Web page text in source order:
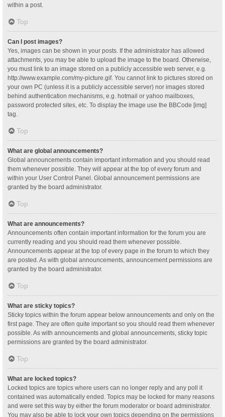
within a post.
Top
Can I post images?
Yes, images can be shown in your posts. If the administrator has allowed
attachments, you may be able to upload the image to the board. Otherwise,
you must link to an image stored on a publicly accessible web server, e.g.
http://www.example.com/my-picture.gif. You cannot link to pictures stored on
your own PC (unless it is a publicly accessible server) nor images stored
behind authentication mechanisms, e.g. hotmail or yahoo mailboxes,
password protected sites, etc. To display the image use the BBCode [img]
tag.
Top
What are global announcements?
Global announcements contain important information and you should read
them whenever possible. They will appear at the top of every forum and
within your User Control Panel. Global announcement permissions are
granted by the board administrator.
Top
What are announcements?
Announcements often contain important information for the forum you are
currently reading and you should read them whenever possible.
Announcements appear at the top of every page in the forum to which they
are posted. As with global announcements, announcement permissions are
granted by the board administrator.
Top
What are sticky topics?
Sticky topics within the forum appear below announcements and only on the
first page. They are often quite important so you should read them whenever
possible. As with announcements and global announcements, sticky topic
permissions are granted by the board administrator.
Top
What are locked topics?
Locked topics are topics where users can no longer reply and any poll it
contained was automatically ended. Topics may be locked for many reasons
and were set this way by either the forum moderator or board administrator.
You may also be able to lock your own topics depending on the permissions